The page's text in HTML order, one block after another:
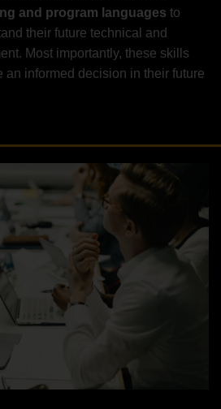
and program languages to
their future technical and
Most importantly, these skills
an informed decision in their future